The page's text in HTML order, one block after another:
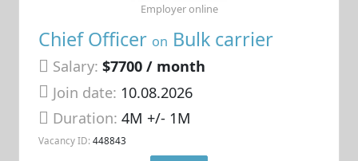
Chief Officer on Bulk carrier
Salary: $7700 / month
Join date: 10.08.2026
Duration:4M +/- 1M
Vacancy ID: 448843
Employer online